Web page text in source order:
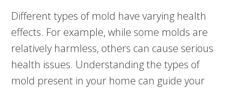
Different types of mold have varying health
effects. For example, while some molds are
relatively harmless, others can cause serious
health issues. Understanding the types of
mold present in your home can guide your